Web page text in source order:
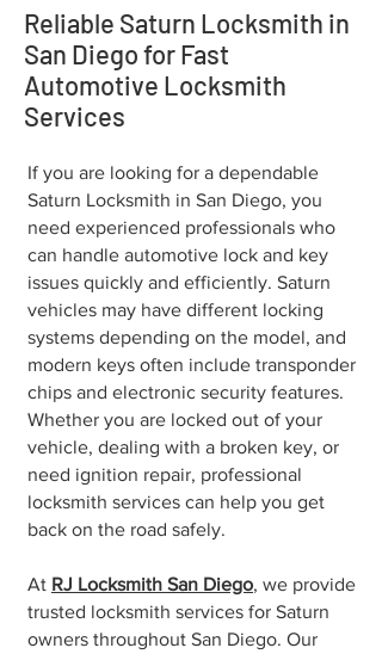
Reliable Saturn Locksmith in
San Diego for Fast
Automotive Locksmith
Services
If you are looking for a dependable
Saturn Locksmith in San Diego, you
need experienced professionals who
can handle automotive lock and key
issues quickly and efficiently. Saturn
vehicles may have different locking
systems depending on the model, and
modern keys often include transponder
chips and electronic security features.
Whether you are locked out of your
vehicle, dealing with a broken key, or
need ignition repair, professional
locksmith services can help you get
back on the road safely.
At RJ Locksmith San Diego, we provide
trusted locksmith services for Saturn
owners throughout San Diego. Our